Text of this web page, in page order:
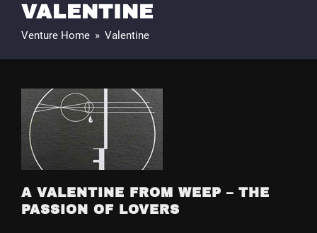
VALENTINE
Venture Home » Valentine
A VALENTINE FROM WEEP – THE
PASSION OF LOVERS